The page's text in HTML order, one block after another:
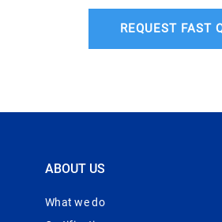
REQUEST FAST
ABOUT US
What we do